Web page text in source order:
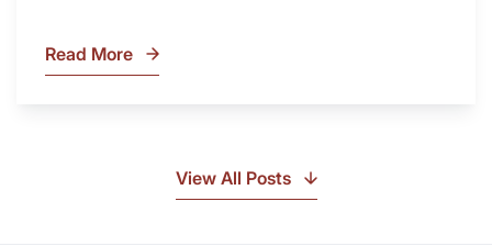
What
Read More
View All Posts